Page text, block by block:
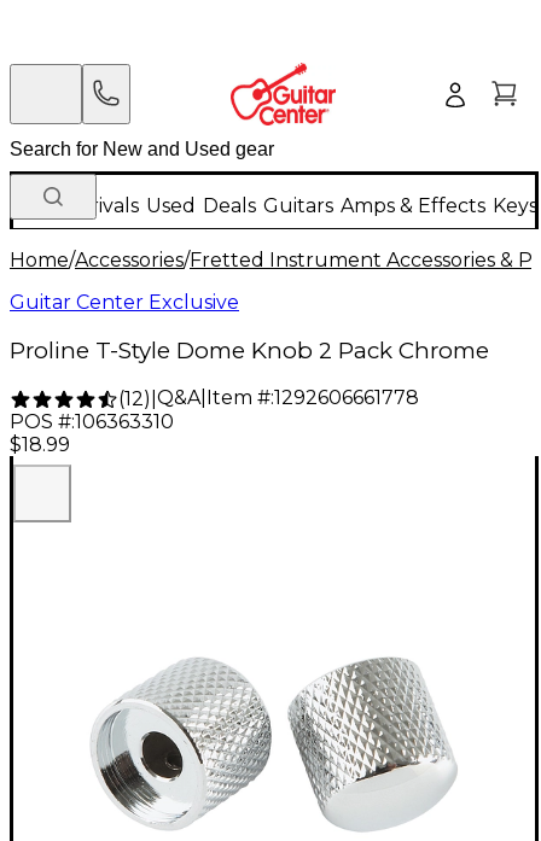
New Arrivals Used Deals Guitars Amps & Effects
Home/Accessories/Fretted Instrument Accessories &
Guitar Center Exclusive
Proline T-Style Dome Knob 2 Pack Chrome
(12) Q&A| Item #:1292606661778
POS #:106363310
$18.99